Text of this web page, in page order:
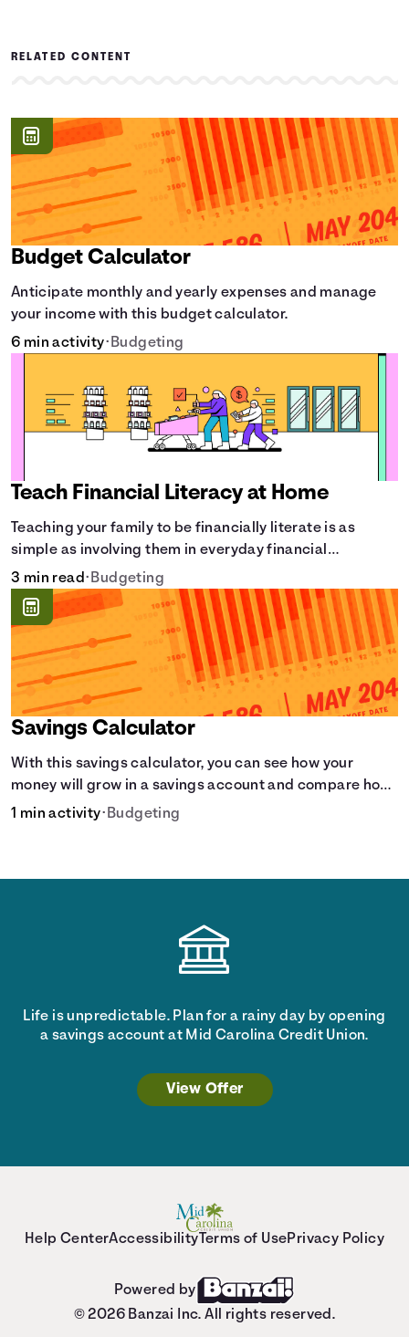
RELATED CONTENT
Budget Calculator
Anticipate monthly and yearly expenses and manage
your income with this budget calculator.
6 min activity•Budgeting
Teach Financial Literacy at Home
Teaching your family to be financially literate is as
simple as involving them in everyday financial
decisions.
3 min read•Budgeting
Savings Calculator
With this savings calculator, you can see how your
money will grow in a savings account and compare how
different compound interest rates and saving periods
1 min activity•Budgeting
Life is unpredictable. Plan for a rainy day by opening
a savings account at Mid Carolina Credit Union.
View Offer
Help CenterAccessibility Terms of UsePrivacy Policy
Powered by
© 2026 Banzai Inc. All rights reserved.